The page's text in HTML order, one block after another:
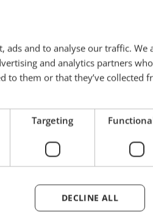
Unknown”
heard. With the possible
of a long-winded speaker “I
ads and to analyse our traffic.
and analytics partners
to them or that they’ve collected
Targeting
DECLINE ALL